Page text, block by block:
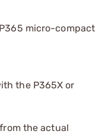
micro-compact
the P365X or
the actual